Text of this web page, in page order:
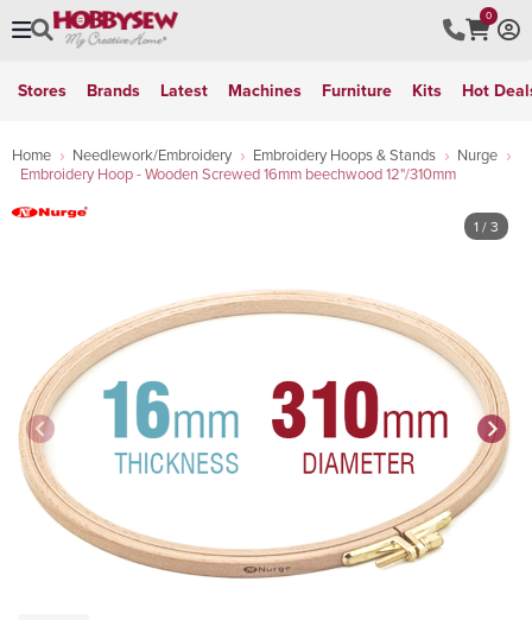
0
Stores Brands Latest Machines Furniture Kits Hot
Home Needlework/Embroidery Embroidery Hoops & Stands
Nurge
Embroidery Hoop - Wooden Screwed 16mm beechwood 12"/310mm
1 / 3